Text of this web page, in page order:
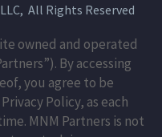
LLC, All Rights Reserved
owned and operated
By accessing
you agree to be
Policy, as each
MNM Partners is not